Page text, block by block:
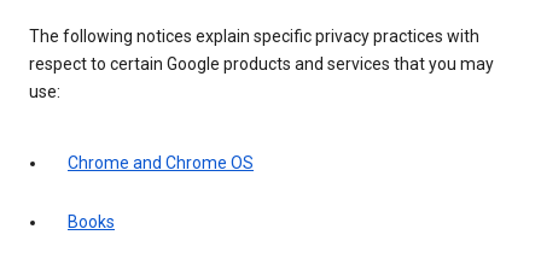
The following notices explain specific privacy practices with
respect to certain Google products and services that you may
use:
Chrome and Chrome OS
Books